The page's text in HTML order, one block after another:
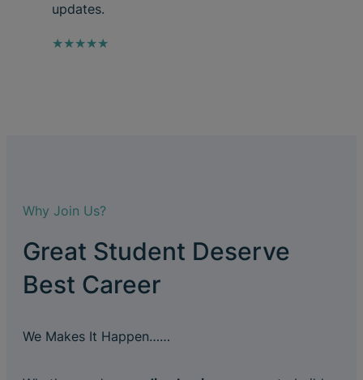
updates.
★★★★★
Why Join Us?
Great Student Deserve
Best Career
We Makes It Happen……